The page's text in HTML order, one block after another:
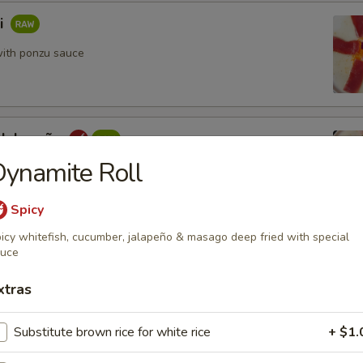
ponzu sauce
with yuzu sauce
mango & asparagus tempura style with special sauce
Roll
Spicy
whitefish, cucumber, jalapeño & masago deep fried with special
Substitute brown rice for white rice +